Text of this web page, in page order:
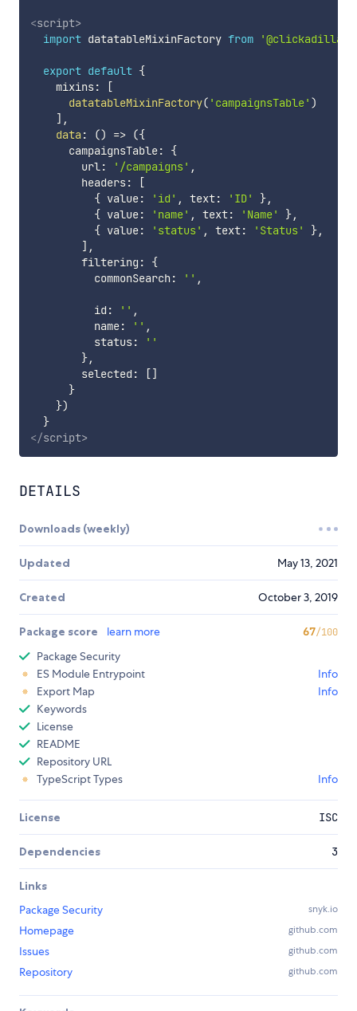
<script>
import datatableMixinFactory from '@clickadilla/
export default {
    mixins
:
[
datatableMixinFactory( 'campaignsTable' )
] ,
data : () => ({
      campaignsTable
:
{
        url
: '/campaigns' ,
        headers
:
[
{ value: 'id' , text: 'ID' },
{ value: 'name' , text: 'Name' },
{ value: 'status' , text: 'Status' },
] ,
        filtering
:
{
          commonSearch
: '' ,
          id
: '' ,
          name
: '' ,
          status
:
''
},
        selected
: []
}
})
}
</script>
DETAILS
Downloads (weekly)
Updated May 13, 2021
Created October 3, 2019
Package score learn more 67/100
Package Security
ES Module Entrypoint
Info
Export Map
Info
Keywords
License
README
Repository URL
TypeScript Types
Info
License ISC
Dependencies 3
Links
Package Security
snyk.io
Homepage github.com
Issues github.com
Repository github.com